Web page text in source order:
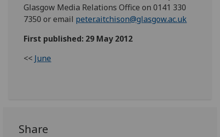
Glasgow Media Relations Office on 0141 330
7350 or email peter.aitchison@glasgow.ac.uk
First published: 29 May 2012
<< June
Share